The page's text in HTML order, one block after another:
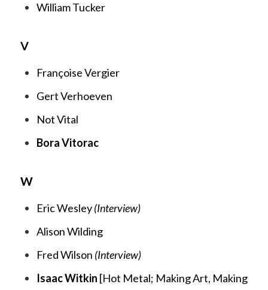
William Tucker
V
Françoise Vergier
Gert Verhoeven
Not Vital
Bora Vitorac
W
Eric Wesley(Interview)
Alison Wilding
Fred Wilson (Interview)
Isaac Witkin [Hot Metal; Making Art, Making